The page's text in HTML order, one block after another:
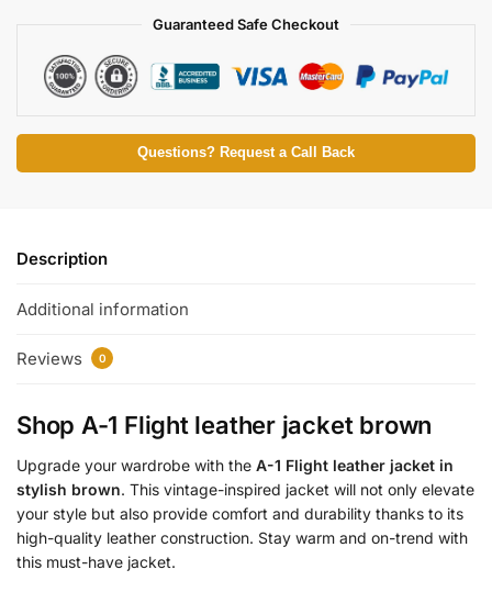
Guaranteed Safe Checkout
Questions? Request a Call Back
Description
Additional information
Reviews 0
Shop A-1 Flight leather jacket brown
Upgrade your wardrobe with the A-1 Flight leather jacket in
stylish brown. This vintage-inspired jacket will not only elevate
your style but also provide comfort and durability thanks to its
high-quality leather construction. Stay warm and on-trend with
this must-have jacket.